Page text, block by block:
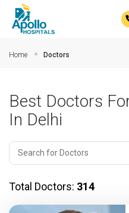
Home Doctors
Best Doctors
In Delhi
Total Doctors: 314